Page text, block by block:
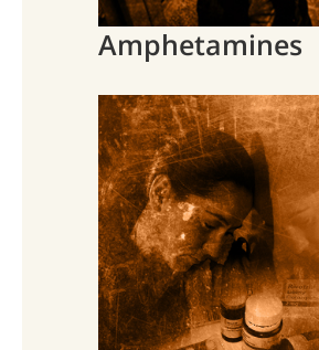
Amphetamines